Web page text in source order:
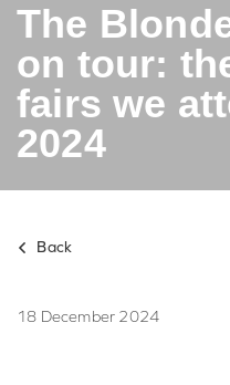
The
on tour:
fairs we
2024
Back
18 December 2024